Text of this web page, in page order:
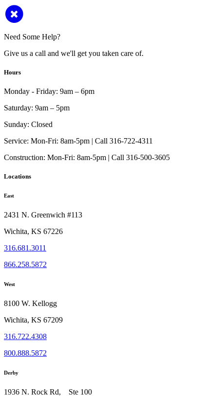
Need Some Help?
Give us a call and we'll get you taken care of.
Hours
Monday - Friday: 9am – 6pm
Saturday: 9am – 5pm
Sunday: Closed
Service: Mon-Fri: 8am-5pm | Call 316-722-4311
Construction: Mon-Fri: 8am-5pm | Call 316-500-3605
Locations
East
2431 N. Greenwich #113
Wichita, KS 67226
316.681.3011
866.258.5872
West
8100 W. Kellogg
Wichita, KS 67209
316.722.4308
800.888.5872
Derby
1936 N. Rock Rd, Ste 100